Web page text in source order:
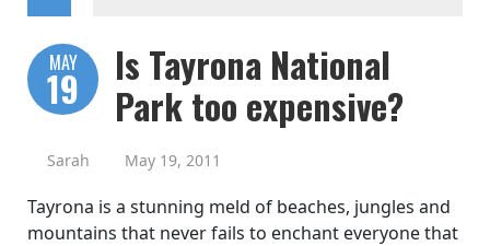
MAY
19
Is Tayrona National
Park too expensive?
Sarah May 19, 2011
Tayrona is a stunning meld of beaches, jungles and
mountains that never fails to enchant everyone that